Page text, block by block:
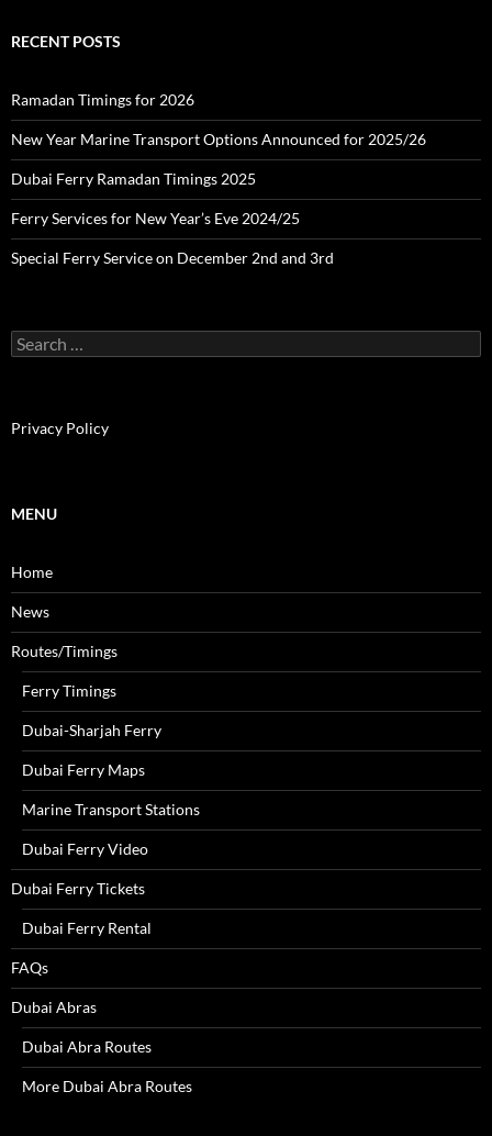
sRECENT POSTS
Ramadan Timings for 2026
New Year Marine Transport Options Announced for 2025/26
Dubai Ferry Ramadan Timings 2025
Ferry Services for New Year’s Eve 2024/25
Special Ferry Service on December 2nd and 3rd
e
h
:
Privacy Policy
MENU
Home
News
Routes/Timings
Ferry Timings
Dubai-Sharjah Ferry
Dubai Ferry Maps
Marine Transport Stations
Dubai Ferry Video
Dubai Ferry Tickets
Dubai Ferry Rental
FAQs
Dubai Abras
Dubai Abra Routes
More Dubai Abra Routes